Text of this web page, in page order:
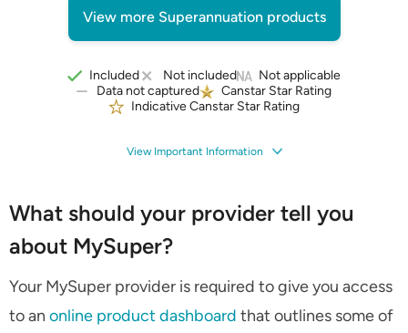
View more Superannuation products
Included Not included
Not applicable
Data not captured
Canstar Star Rating
Indicative Canstar Star Rating
View Important Information
What should your provider tell you
about MySuper?
Your MySuper provider is required to give you access
to an online product dashboard that outlines some of